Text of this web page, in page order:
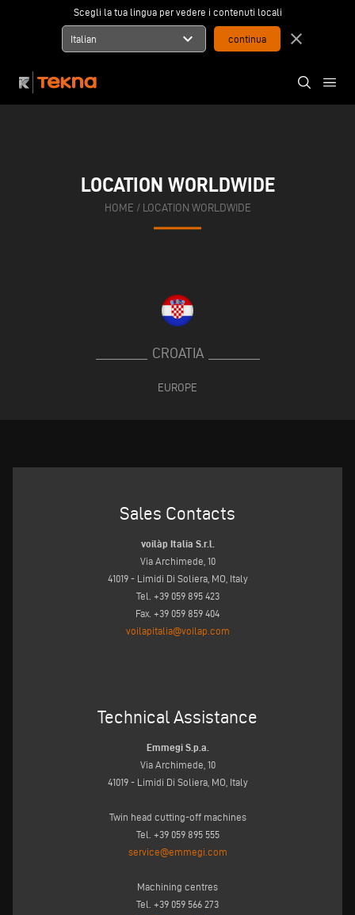
Scegli la tua lingua per vedere i contenuti locali
Italian expand_more close
LOCATION WORLDWIDE
HOME / LOCATION WORLDWIDE
CROATIA
EUROPE
Sales Contacts
voilàp Italia S.r.l.
Via Archimede, 10
41019 - Limidi Di Soliera, MO, Italy
Tel. +39 059 895 423
Fax. +39 059 859 404
voilapitalia@voilap.com
Technical Assistance
Emmegi S.p.a.
Via Archimede, 10
41019 - Limidi Di Soliera, MO, Italy
Twin head cutting-off machines
Tel. +39 059 895 555
service@emmegi.com
Machining centres
Tel. +39 059 566 273